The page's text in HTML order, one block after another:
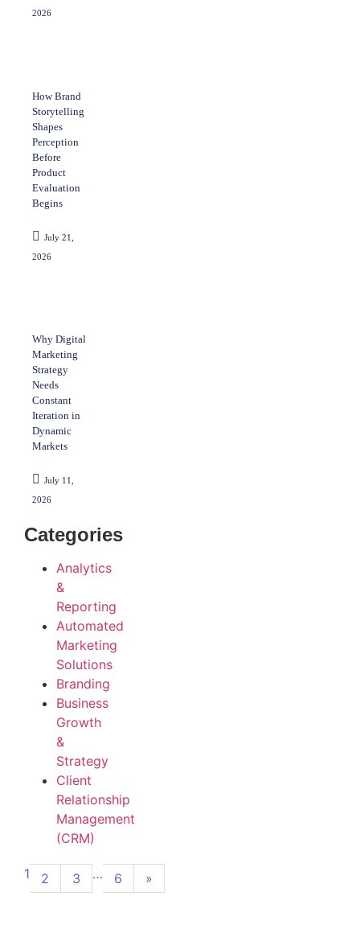
2026
How Brand
Storytelling
Shapes
Perception
Before
Product
Evaluation
Begins
July 21,
2026
Why Digital
Marketing
Strategy
Needs
Constant
Iteration in
Dynamic
Markets
July 11,
2026
Categories
Analytics
&
Reporting
Automated
Marketing
Solutions
Branding
Business
Growth
&
Strategy
Client
Relationship
Management
(CRM)
1 2 3 … 6 »